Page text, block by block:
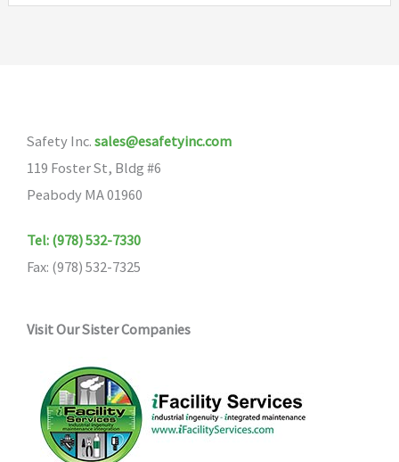
Safety Inc. sales@esafetyinc.com
119 Foster St, Bldg #6
Peabody MA 01960
Tel: (978) 532-7330
Fax: (978) 532-7325
Visit Our Sister Companies